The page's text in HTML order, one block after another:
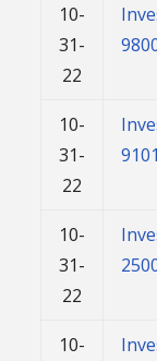
10-
31-
22
10-
31-
22
10-
31-
22
10-